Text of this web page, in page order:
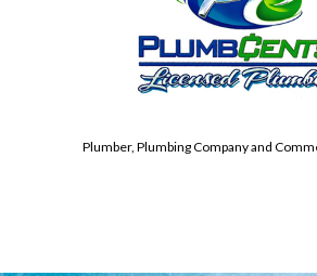
Plumber, Plumbing Company and